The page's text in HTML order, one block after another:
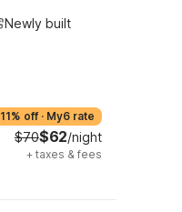
Newly built
11% off · My6 rate
$70$62/night
+ taxes & fees